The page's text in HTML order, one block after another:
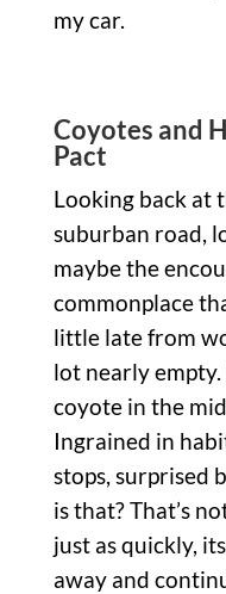
my car.
Coyotes and
Pact
Looking back at
suburban road,
maybe the
commonplace
little late from
lot nearly
coyote in the
Ingrained in
stops, surprised
is that? That’s
just as quickly,
away and